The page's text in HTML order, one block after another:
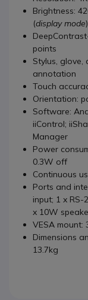
Brightness:
(display mode)
points
Stylus,
annotation
Touch
Orientation:
Software:
iiControl;
Manager
Power
0.3W off
Continuous
Ports and
input; 1 x RS-
x 10W
VESA mount:
Dimensions
13.7kg